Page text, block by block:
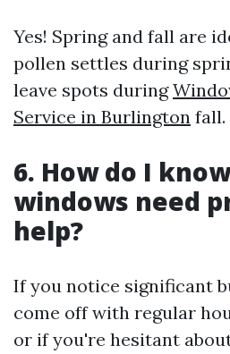
Yes! Spring and fall are
pollen settles during
leave spots during
Service in Burlington fall.
6. How do I
windows need
help?
If you notice significant
come off with regular
or if you're hesitant